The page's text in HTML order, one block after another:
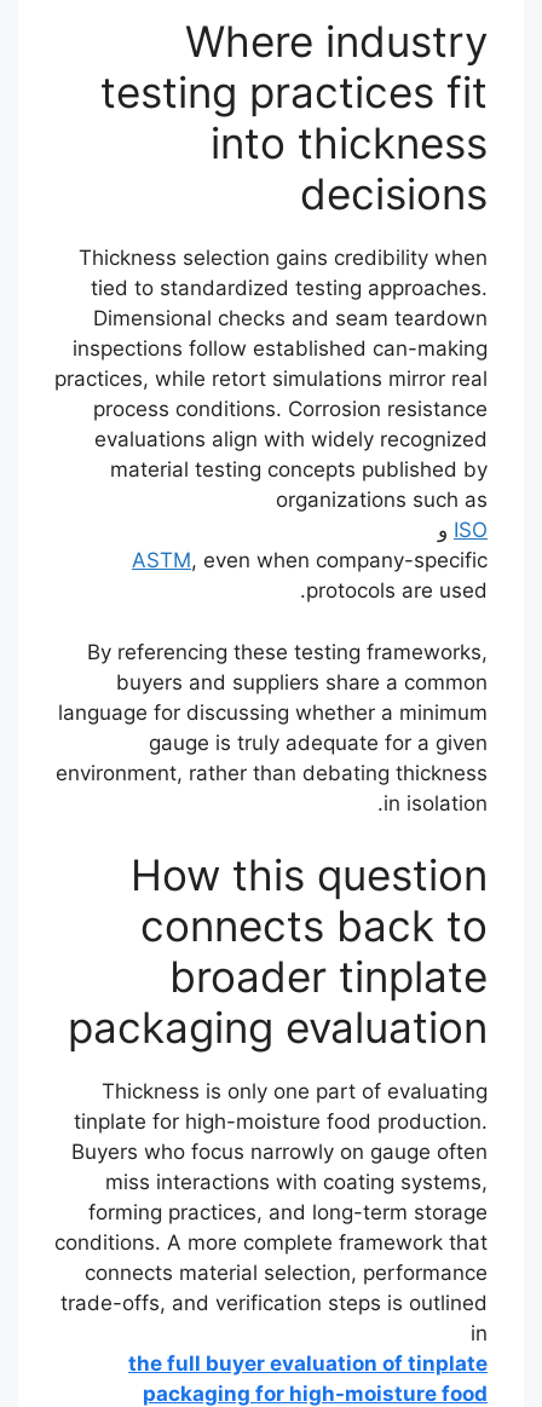
Where industry
testing practices fit
into thickness
decisions
Thickness selection gains credibility when
tied to standardized testing approaches.
Dimensional checks and seam teardown
inspections follow established can-making
practices, while retort simulations mirror real
process conditions. Corrosion resistance
evaluations align with widely recognized
material testing concepts published by
organizations such as
ISO و
ASTM, even when company-specific
protocols are used.
By referencing these testing frameworks,
buyers and suppliers share a common
language for discussing whether a minimum
gauge is truly adequate for a given
environment, rather than debating thickness
in isolation.
How this question
connects back to
broader tinplate
packaging evaluation
Thickness is only one part of evaluating
tinplate for high-moisture food production.
Buyers who focus narrowly on gauge often
miss interactions with coating systems,
forming practices, and long-term storage
conditions. A more complete framework that
connects material selection, performance
trade-offs, and verification steps is outlined
in
the full buyer evaluation of tinplate
packaging for high-moisture food